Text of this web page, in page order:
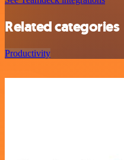
Related categories
Productivity